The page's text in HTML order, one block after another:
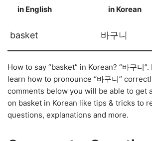
in English in Korean
basket 바구니
How to say “basket” in Korean? “바구니
learn how to pronounce “바구니”
comments below you will be able to get
on basket in Korean like tips & tricks to
questions, explanations and more.